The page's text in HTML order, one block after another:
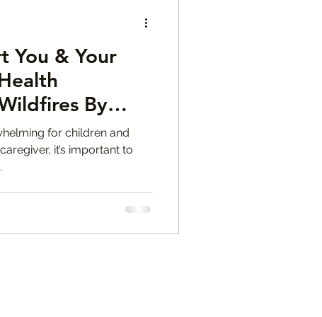
You & Your
By
for children and
it’s important to